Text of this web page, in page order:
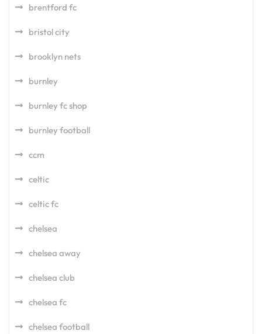
brentford fc
bristol city
brooklyn nets
burnley
burnley fc shop
burnley football
ccm
celtic
celtic fc
chelsea
chelsea away
chelsea club
chelsea fc
chelsea football